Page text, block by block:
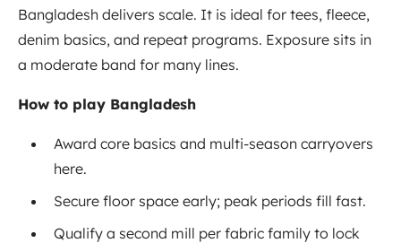
Bangladesh delivers scale. It is ideal for tees, fleece,
denim basics, and repeat programs. Exposure sits in
a moderate band for many lines.
How to play Bangladesh
Award core basics and multi-season carryovers
here.
Secure floor space early; peak periods fill fast.
Qualify a second mill per fabric family to lock